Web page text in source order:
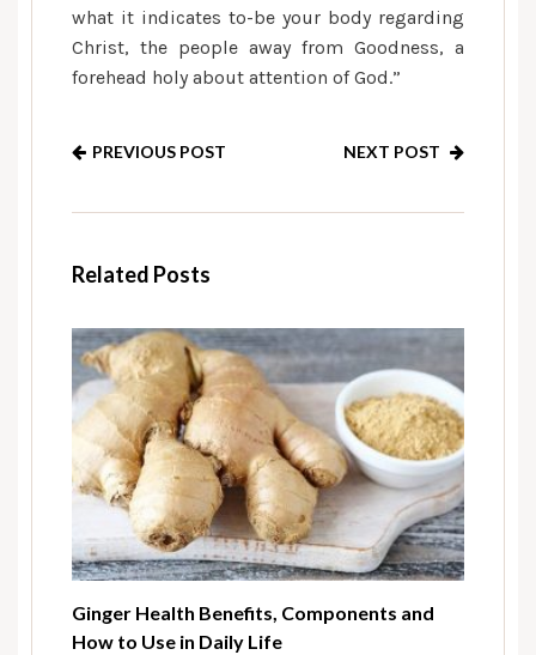
what it indicates to-be your body regarding
Christ, the people away from Goodness, a
forehead holy about attention of God.”
PREVIOUS POST NEXT POST
Related Posts
Ginger Health Benefits, Components and
How to Use in Daily Life